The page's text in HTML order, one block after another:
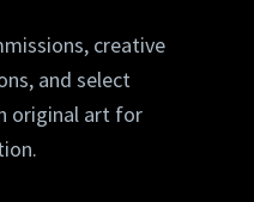
creative
and select
original art for